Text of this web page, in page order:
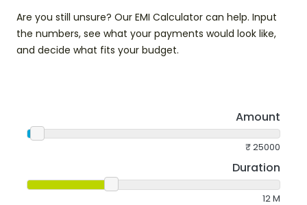
Are you still unsure? Our EMI Calculator can help. Input
the numbers, see what your payments would look like,
and decide what fits your budget.
Amount
₹25000
Duration
12M